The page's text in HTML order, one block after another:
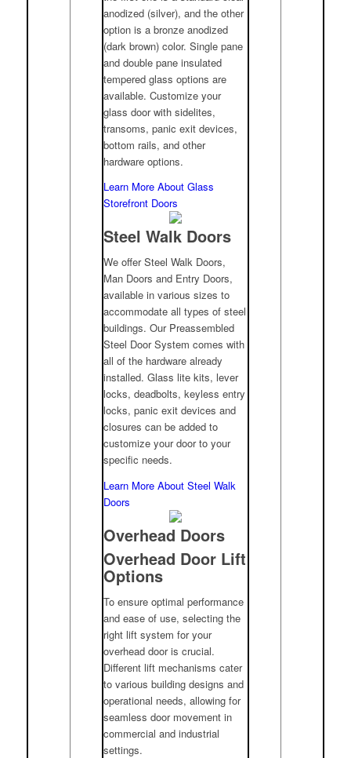
anodized (silver), and the other
option is a bronze anodized
(dark brown) color. Single pane
and double pane insulated
tempered glass options are
available. Customize your
glass door with sidelites,
transoms, panic exit devices,
bottom rails, and other
hardware options.
Learn More About Glass
Storefront Doors
Steel Walk Doors
We offer Steel Walk Doors,
Man Doors and Entry Doors,
available in various sizes to
accommodate all types of steel
buildings. Our Preassembled
Steel Door System comes with
all of the hardware already
installed. Glass lite kits, lever
locks, deadbolts, keyless entry
locks, panic exit devices and
closures can be added to
customize your door to your
specific needs.
Learn More About Steel Walk
Doors
Overhead Doors
Overhead Door Lift
Options
To ensure optimal performance
and ease of use, selecting the
right lift system for your
overhead door is crucial.
Different lift mechanisms cater
to various building designs and
operational needs, allowing for
seamless door movement in
commercial and industrial
settings.